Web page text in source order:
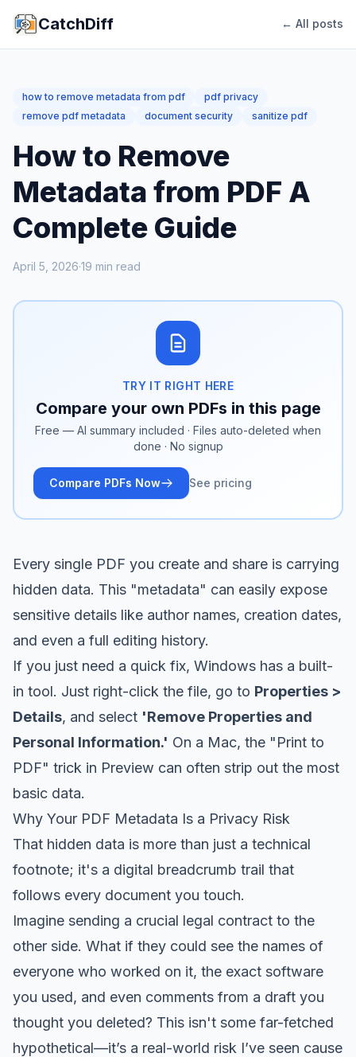
CatchDiff ← All posts
how to remove metadata from pdf
pdf privacy
remove pdf metadata
document security sanitize pdf
How to Remove
Metadata from PDF A
Complete Guide
April 5, 2026·19 min read
TRY IT RIGHT HERE
Compare your own PDFs in this page
Free — AI summary included · Files auto-deleted when
done · No signup
Compare PDFs Now See pricing
Every single PDF you create and share is carrying
hidden data. This "metadata" can easily expose
sensitive details like author names, creation dates,
and even a full editing history.
If you just need a quick fix, Windows has a built-
in tool. Just right-click the file, go to Properties >
Details, and select 'Remove Properties and
Personal Information.' On a Mac, the "Print to
PDF" trick in Preview can often strip out the most
basic data.
Why Your PDF Metadata Is a Privacy Risk
That hidden data is more than just a technical
footnote; it's a digital breadcrumb trail that
follows every document you touch.
Imagine sending a crucial legal contract to the
other side. What if they could see the names of
everyone who worked on it, the exact software
you used, and even comments from a draft you
thought you deleted? This isn't some far-fetched
hypothetical—it’s a real-world risk I’ve seen cause